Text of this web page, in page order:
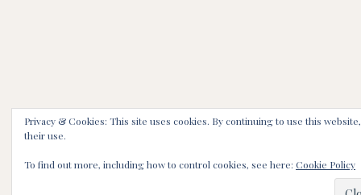
Privacy & Cookies: This site uses cookies. By continuing to use this
their use.
To find out more, including how to control cookies, see here: Cookie Policy